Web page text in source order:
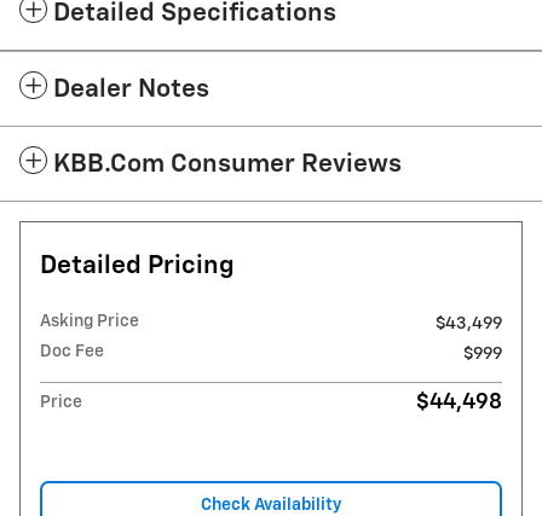
Detailed Specifications
Dealer Notes
KBB.com Consumer Reviews
Detailed Pricing
Asking Price
$43,499
Doc Fee
$999
Price $44,498
Check Availability